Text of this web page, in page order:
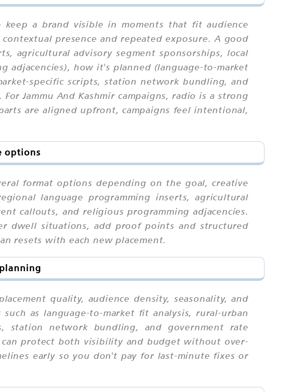
keep a brand visible in moments that fit audience
presence and repeated exposure. A good
agricultural advisory segment sponsorships, local
adjacencies), how it's planned (language-to-market
specific scripts, station network bundling, and
Jammu And Kashmir campaigns, radio is a strong
are aligned upfront, campaigns feel intentional,
options
format options depending on the goal, creative
language programming inserts, agricultural
callouts, and religious programming adjacencies.
dwell situations, add proof points and structured
resets with each new placement.
quality, audience density, seasonality, and
as language-to-market fit analysis, rural-urban
station network bundling, and government rate
can protect both visibility and budget without over-
early so you don't pay for last-minute fixes or